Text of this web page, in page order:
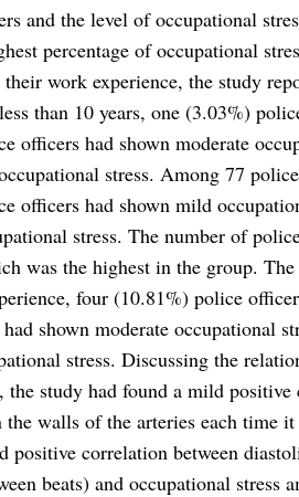
and the level of occupational
percentage of occupational
work experience, the study
than 10 years, one (3.03%)
officers had shown moderate
stress. Among 77
officers had shown mild
stress. The number of
was the highest in the group.
four (10.81%) police
shown moderate occupational
stress. Discussing the
the study had found a mild
the walls of the arteries each time
positive correlation between
beats) and occupational